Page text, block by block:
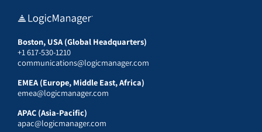
Boston, USA (Global Headquarters)
+1 617-530-1210
communications@logicmanager.com
EMEA (Europe, Middle East, Africa)
emea@logicmanager.com
APAC (Asia-Pacific)
apac@logicmanager.com